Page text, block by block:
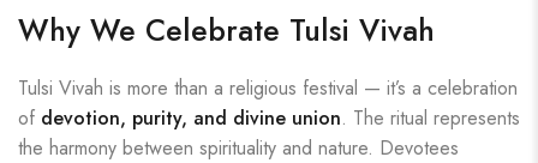
Why We Celebrate Tulsi Vivah
Tulsi Vivah is more than a religious festival — it’s a celebration
of devotion, purity, and divine union. The ritual represents
the harmony between spirituality and nature. Devotees